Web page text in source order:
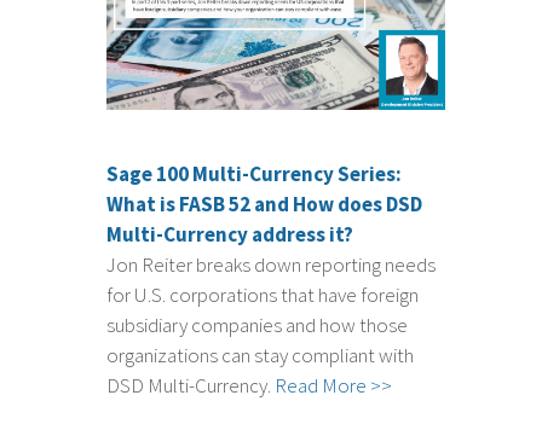
Sage 100 Multi-Currency Series:
What is FASB 52 and How does DSD
Multi-Currency address it?
Jon Reiter breaks down reporting needs
for U.S. corporations that have foreign
subsidiary companies and how those
organizations can stay compliant with
DSD Multi-Currency. Read More >>